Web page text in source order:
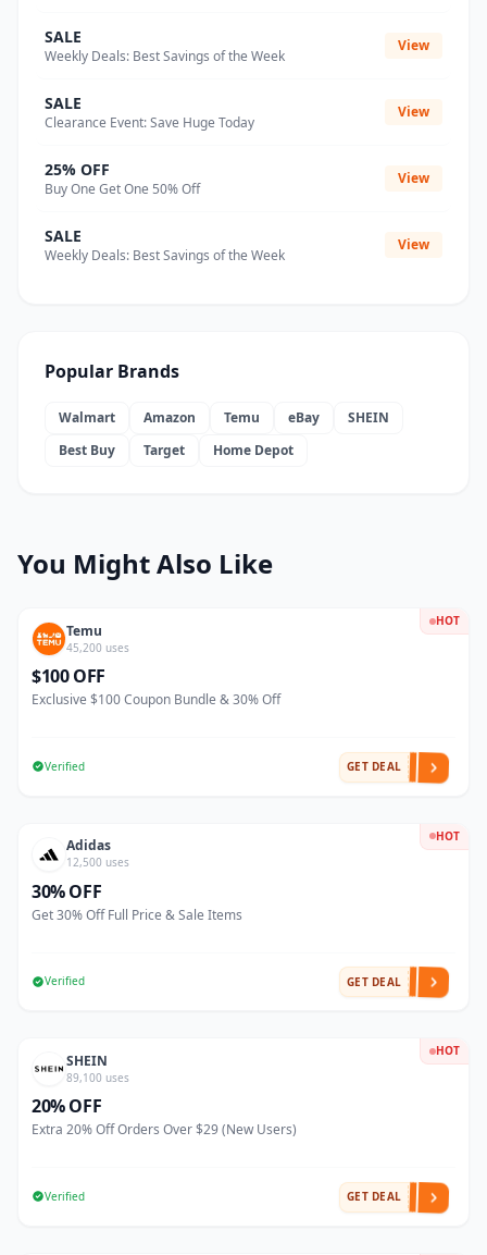
SALE
Weekly Deals: Best Savings of the Week
View
SALE
Clearance Event: Save Huge Today
View
25% OFF
Buy One Get One 50% Off
View
SALE
Weekly Deals: Best Savings of the Week
View
Popular Brands
Walmart Amazon Temu eBay
SHEIN
Best Buy
Target Home Depot
You Might Also Like
HOT
Temu
45,200 uses
$100 OFF
Exclusive $100 Coupon Bundle & 30% Off
Verified GET DEAL
HOT
Adidas
12,500 uses
30% OFF
Get 30% Off Full Price & Sale Items
Verified GET DEAL
HOT
SHEIN
89,100 uses
20% OFF
Extra 20% Off Orders Over $29 (New Users)
Verified GET DEAL